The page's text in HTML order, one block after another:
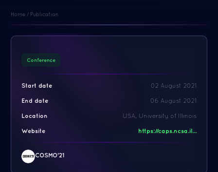
Home / Publication
Conference
Start date 02 August 2021
End date 06 August 2021
Location USA, University of Illinois
Website https://caps.ncsa.il...
COSMO'21